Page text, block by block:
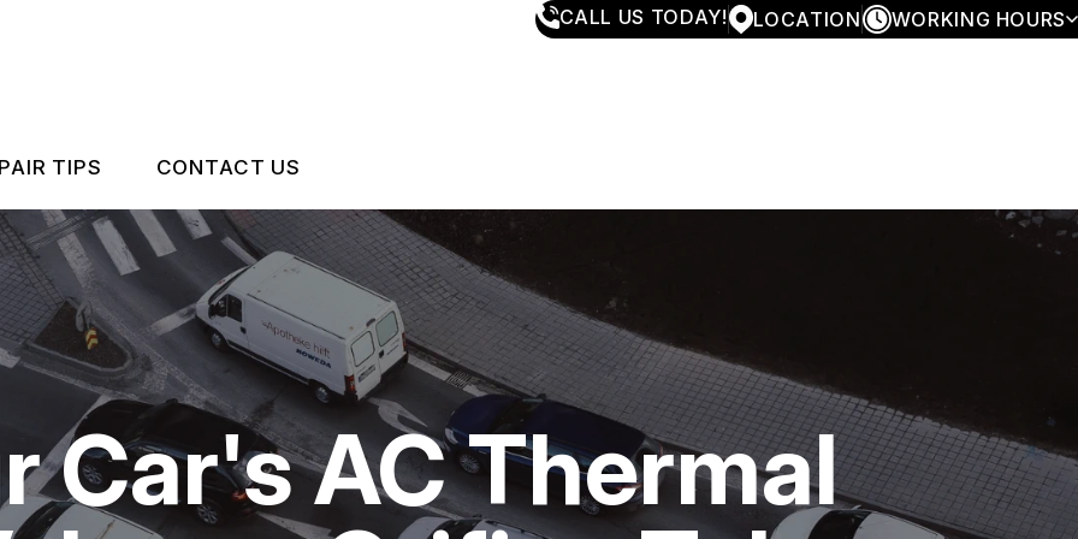
CALL US TODAY! LOCATION WORKING HOURS
TIPS
CONTACT US
IS MY CAR BROKEN?
GENERAL MAINTENANCE
COST SAVING TIPS
BUY TIRES
CONTACT US
CONTACT US
LOCATION
CUSTOMER SURVEY
ASK THE MECHANIC
Car's AC Thermal